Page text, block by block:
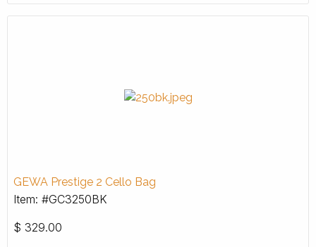
GEWA Prestige 2 Cello Bag
Item: #GC3250BK
$ 329.00